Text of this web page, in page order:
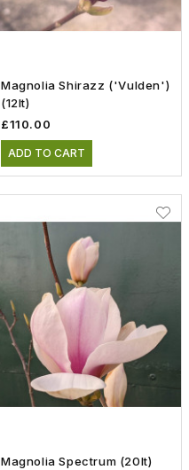
Magnolia Shirazz ('Vulden')
(12lt)
£110.00
ADD TO CART
Magnolia Spectrum (20lt)